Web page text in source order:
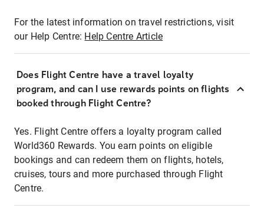
For the latest information on travel restrictions, visit
our Help Centre: Help Centre Article
Does Flight Centre have a travel loyalty
program, and can I use rewards points on flights
booked through Flight Centre?
Yes. Flight Centre offers a loyalty program called
World360 Rewards. You earn points on eligible
bookings and can redeem them on flights, hotels,
cruises, tours and more purchased through Flight
Centre.